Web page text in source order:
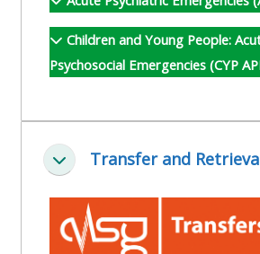
and
courses
here
Learn
more
about
ALSG
courses
Triage
-
and
here
Children and Young People:
Psychosocial Emergencies (CYP
CollapseTransfer and